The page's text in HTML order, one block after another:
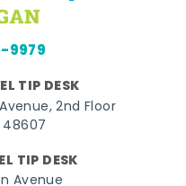
9979
TIP DESK
2nd Floor
48607
TIP DESK
Avenue